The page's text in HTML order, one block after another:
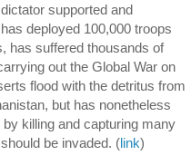
supported and
deployed 100,000 troops
has suffered thousands of
out the Global War on
flood with the detritus from
but has nonetheless
killing and capturing many
be invaded. (link)